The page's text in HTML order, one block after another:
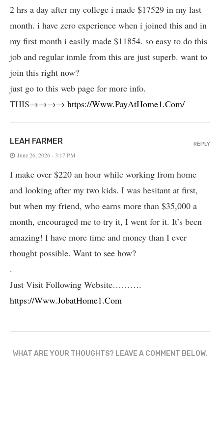
2 hrs a day after my college i made $17529 in my last
month. i have zero experience when i joined this and in
my first month i easily made $11854. so easy to do this
job and regular inmle from this are just superb. want to
join this right now?
just go to this web page for more info.
THIS→→→→ https://Www.PayAtHome1.Com/
LEAH FARMER
June 26, 2026 - 3:17 PM
I make over $220 an hour while working from home
and looking after my two kids. I was hesitant at first,
but when my friend, who earns more than $35,000 a
month, encouraged me to try it, I went for it. It’s been
amazing! I have more time and money than I ever
thought possible. Want to see how?
.
Just Visit Following Website……….
https://Www.JobatHome1.Com
REPLY
WHAT ARE YOUR THOUGHTS? LEAVE A COMMENT BELOW.